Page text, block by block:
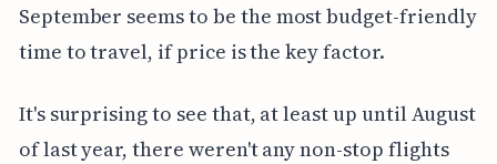
September seems to be the most budget-friendly
time to travel, if price is the key factor.
It's surprising to see that, at least up until August
of last year, there weren't any non-stop flights